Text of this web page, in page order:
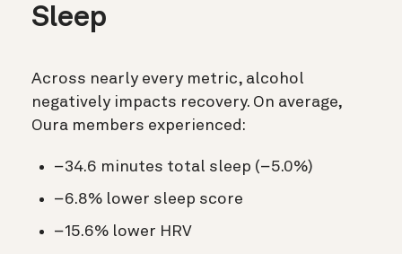
Sleep
Across nearly every metric, alcohol
negatively impacts recovery. On average,
Oura members experienced:
−34.6 minutes total sleep (−5.0%)
−6.8% lower sleep score
−15.6% lower HRV